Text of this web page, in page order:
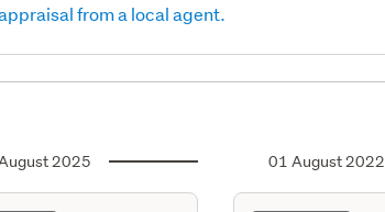
from a local agent.
2025 01 August 2022